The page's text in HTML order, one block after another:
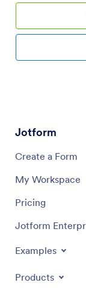
Jotform
Create a Form
My Workspace
Pricing
Jotform
Examples
Products